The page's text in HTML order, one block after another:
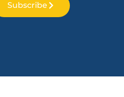
Subscribe